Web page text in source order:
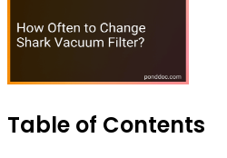
Table of Contents